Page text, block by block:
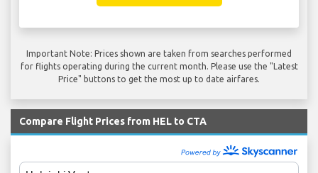
Important Note: Prices shown are taken from searches performed
for flights operating during the current month. Please use the "Latest
Price" buttons to get the most up to date airfares.
Compare Flight Prices from HEL to CTA